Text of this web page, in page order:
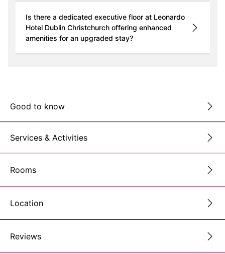
Is there a dedicated executive floor at Leonardo
Hotel Dublin Christchurch offering enhanced
amenities for an upgraded stay?
Good to know
Services & Activities
Rooms
Location
Reviews